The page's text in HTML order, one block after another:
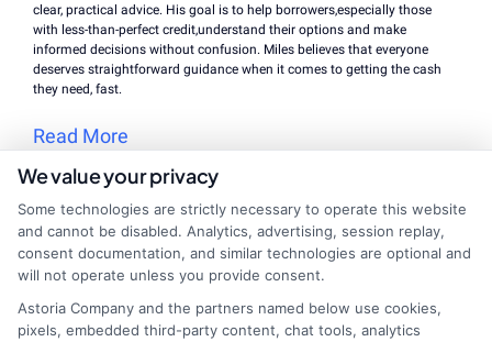
clear, practical advice. His goal is to help borrowers,especially those
with less-than-perfect credit,understand their options and make
informed decisions without confusion. Miles believes that everyone
deserves straightforward guidance when it comes to getting the cash
they need, fast.
Read More
Related Posts
We value your privacy
Some technologies are strictly necessary to operate this website
and cannot be disabled. Analytics, advertising, session replay,
consent documentation, and similar technologies are optional and
will not operate unless you provide consent.
Astoria Company and the partners named below use cookies,
pixels, embedded third-party content, chat tools, analytics